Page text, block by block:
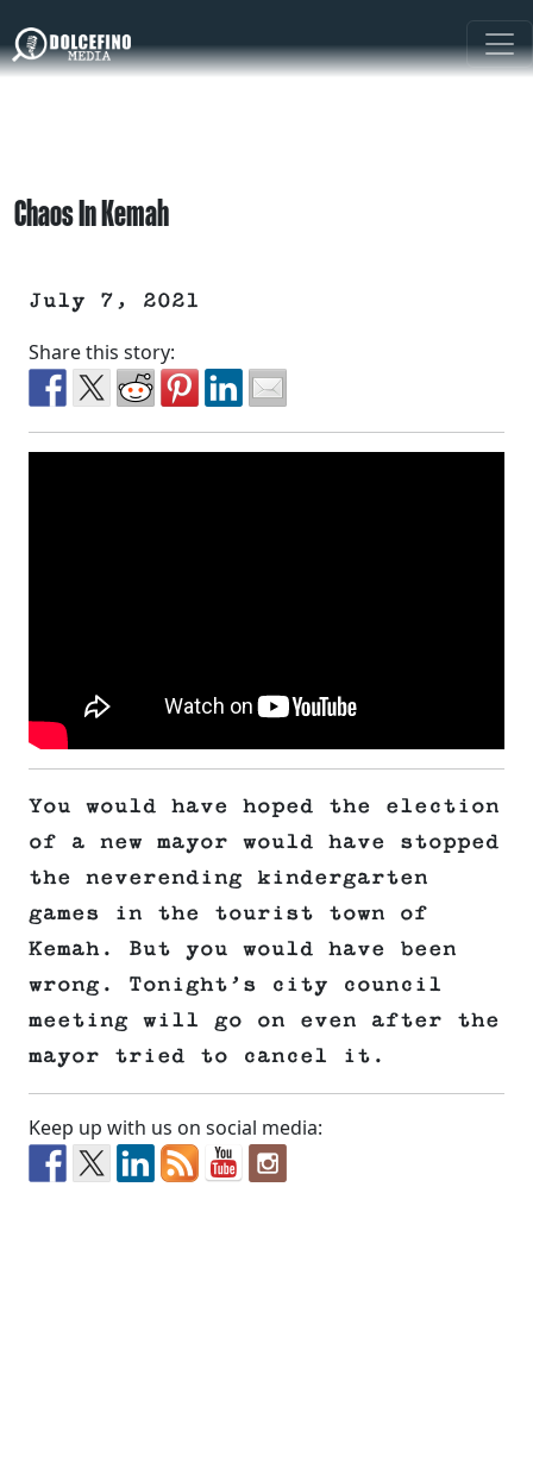
Chaos In Kemah
July 7, 2021
Share this story:
You would have hoped the election
of a new mayor would have stopped
the neverending kindergarten
games in the tourist town of
Kemah. But you would have been
wrong. Tonight’s city council
meeting will go on even after the
mayor tried to cancel it.
Keep up with us on social media: